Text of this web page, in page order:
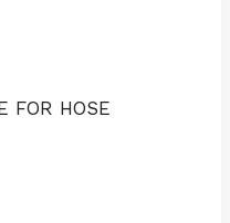
FOR HOSE